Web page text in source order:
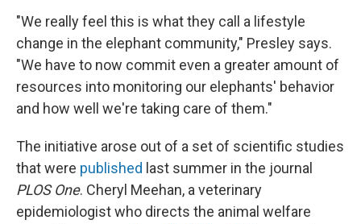
"We really feel this is what they call a lifestyle
change in the elephant community," Presley says.
"We have to now commit even a greater amount of
resources into monitoring our elephants' behavior
and how well we're taking care of them."
The initiative arose out of a set of scientific studies
that were published last summer in the journal
PLOS One. Cheryl Meehan, a veterinary
epidemiologist who directs the animal welfare